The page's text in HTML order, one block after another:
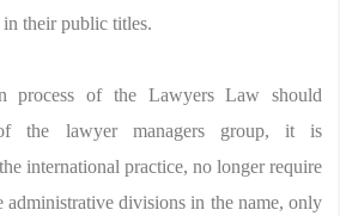
their public titles.
process of the Lawyers Law should
the lawyer managers group, it is
international practice, no longer require
divisions in the name, only